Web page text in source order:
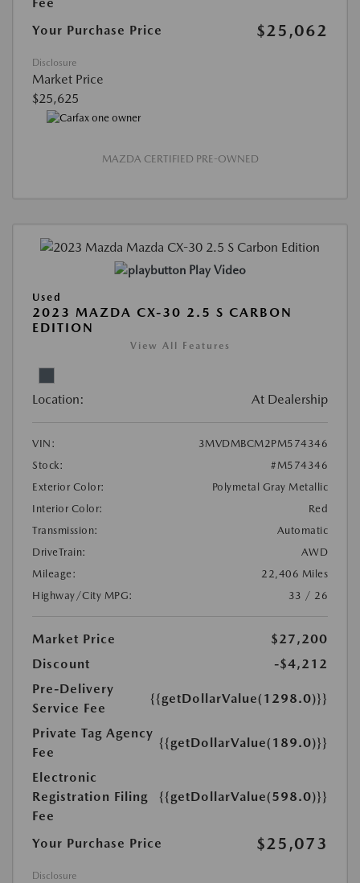
Your Purchase Price
$25,062
Disclosure
Market Price
$25,625
MAZDA CERTIFIED PRE-OWNED
Play Video
Used
2023 MAZDA CX-30 2.5 S CARBON
EDITION
View All Features
Location: At Dealership
VIN:
3MVDMBCM2PM574346
Stock:
#M574346
Exterior Color:
Polymetal Gray Metallic
Interior Color:
Red
Transmission:
Automatic
DriveTrain:
AWD
Mileage:
22,406 Miles
Highway/City MPG:
33 / 26
Market Price
$27,200
Discount
-$4,212
Pre-Delivery
Service Fee
{{getDollarValue(1298.0)}}
Private Tag Agency
Fee
{{getDollarValue(189.0)}}
Electronic
Registration Filing
Fee
{{getDollarValue(598.0)}}
Your Purchase Price $25,073
Disclosure